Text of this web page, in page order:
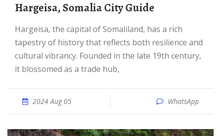
Hargeisa, Somalia City Guide
Hargeisa, the capital of Somaliland, has a rich
tapestry of history that reflects both resilience and
cultural vibrancy. Founded in the late 19th century,
it blossomed as a trade hub,
2024 Aug 05 WhatsApp